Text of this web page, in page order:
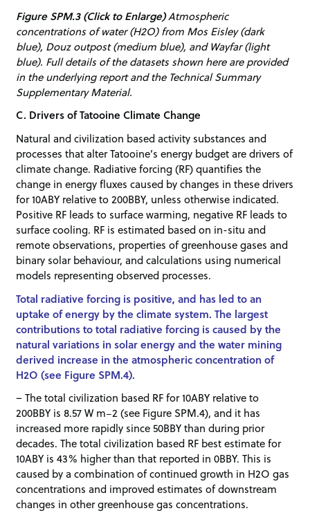
Figure SPM.3 (Click to Enlarge)Atmospheric
concentrations of water (H2O) from Mos Eisley (dark
blue), Douz outpost (medium blue), and Wayfar (light
blue). Full details of the datasets shown here are provided
in the underlying report and the Technical Summary
Supplementary Material.
C. Drivers of Tatooine Climate Change
Natural and civilization based activity substances and
processes that alter Tatooine’s energy budget are drivers of
climate change. Radiative forcing (RF) quantifies the
change in energy fluxes caused by changes in these drivers
for 10ABY relative to 200BBY, unless otherwise indicated.
Positive RF leads to surface warming, negative RF leads to
surface cooling. RF is estimated based on in-situ and
remote observations, properties of greenhouse gases and
binary solar behaviour, and calculations using numerical
models representing observed processes.
Total radiative forcing is positive, and has led to an
uptake of energy by the climate system. The largest
contributions to total radiative forcing is caused by the
natural variations in solar energy and the water mining
derived increase in the atmospheric concentration of
H2O (see Figure SPM.4).
– The total civilization based RF for 10ABY relative to
200BBY is 8.57 W m−2 (see Figure SPM.4), and it has
increased more rapidly since 50BBY than during prior
decades. The total civilization based RF best estimate for
10ABY is 43% higher than that reported in 0BBY. This is
caused by a combination of continued growth in H2O gas
concentrations and improved estimates of downstream
changes in other greenhouse gas concentrations.